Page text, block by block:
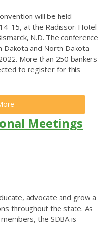
will be held
15, at the Radisson Hotel
N.D. The conference
and North Dakota
More than 250 bankers
to register for this
Meetings
advocate and grow a
throughout the state. As
the SDBA is